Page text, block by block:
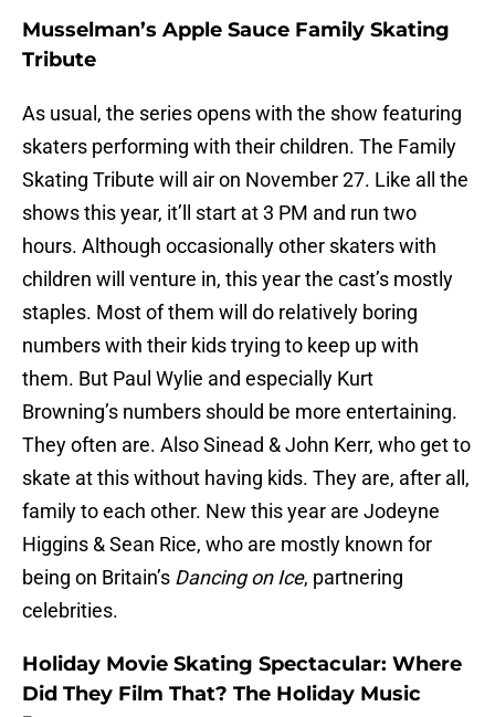
Musselman’s Apple Sauce Family Skating
Tribute
As usual, the series opens with the show featuring
skaters performing with their children. The Family
Skating Tribute will air on November 27. Like all the
shows this year, it’ll start at 3 PM and run two
hours. Although occasionally other skaters with
children will venture in, this year the cast’s mostly
staples. Most of them will do relatively boring
numbers with their kids trying to keep up with
them. But Paul Wylie and especially Kurt
Browning’s numbers should be more entertaining.
They often are. Also Sinead & John Kerr, who get to
skate at this without having kids. They are, after all,
family to each other. New this year are Jodeyne
Higgins & Sean Rice, who are mostly known for
being on Britain’s Dancing on Ice, partnering
celebrities.
Holiday Movie Skating Spectacular: Where
Did They Film That? The Holiday Music